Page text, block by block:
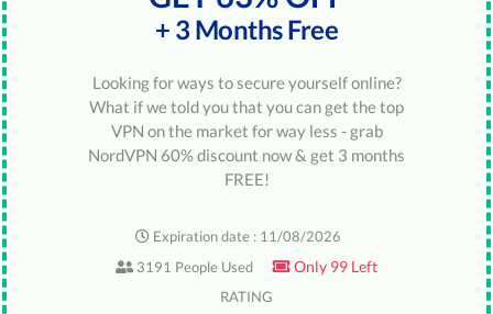
+ 3 Months Free
Looking for ways to secure yourself online?
What if we told you that you can get the top
VPN on the market for way less - grab
NordVPN 60% discount now & get 3 months
FREE!
Expiration date : 11/08/2026
3191 People Used
Only 99 Left
RATING